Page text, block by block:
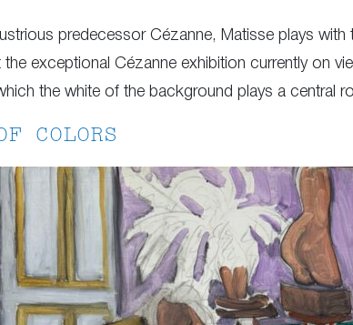
predecessor Cézanne, Matisse plays
the exceptional Cézanne exhibition currently on
the white of the background plays a central
COLORS